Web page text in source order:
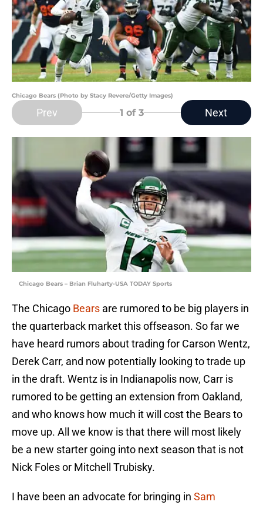
Chicago Bears (Photo by Stacy Revere/Getty Images)
Prev 1 of 3 Next
Chicago Bears – Brian Fluharty-USA TODAY Sports
The Chicago Bears are rumored to be big players in
the quarterback market this offseason. So far we
have heard rumors about trading for Carson Wentz,
Derek Carr, and now potentially looking to trade up
in the draft. Wentz is in Indianapolis now, Carr is
rumored to be getting an extension from Oakland,
and who knows how much it will cost the Bears to
move up. All we know is that there will most likely
be a new starter going into next season that is not
Nick Foles or Mitchell Trubisky.
I have been an advocate for bringing in Sam